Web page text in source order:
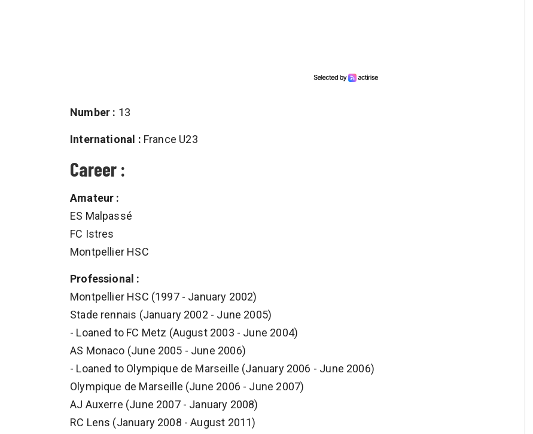
Number : 13
International : France U23
Career :
Amateur :
ES Malpassé
FC Istres
Montpellier HSC
Professional :
Montpellier HSC (1997 - January 2002)
Stade rennais (January 2002 - June 2005)
- Loaned to FC Metz (August 2003 - June 2004)
AS Monaco (June 2005 - June 2006)
- Loaned to Olympique de Marseille (January 2006 - June 2006)
Olympique de Marseille (June 2006 - June 2007)
AJ Auxerre (June 2007 - January 2008)
RC Lens (January 2008 - August 2011)